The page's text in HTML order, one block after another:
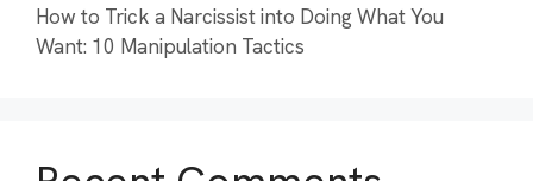
How to Trick a Narcissist into Doing What You
Want: 10 Manipulation Tactics